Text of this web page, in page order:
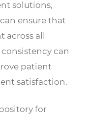
solutions,
ensure that
across all
can
patient
satisfaction.
for